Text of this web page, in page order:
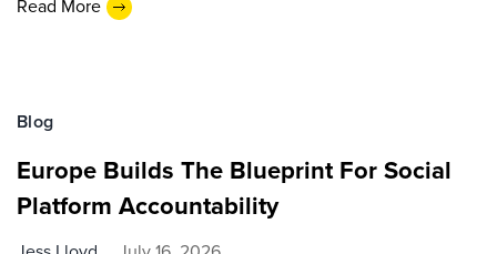
Read More
Blog
Europe Builds The Blueprint For Social
Platform Accountability